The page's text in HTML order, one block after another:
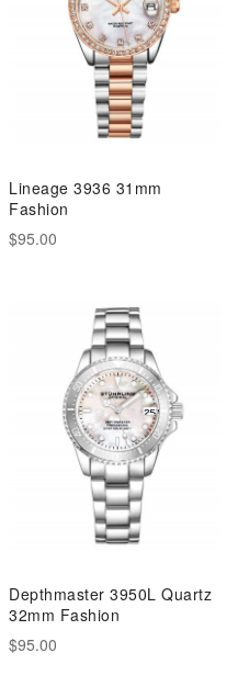
Lineage 3936 31mm
Fashion
$95.00
Depthmaster 3950L Quartz
32mm Fashion
$95.00